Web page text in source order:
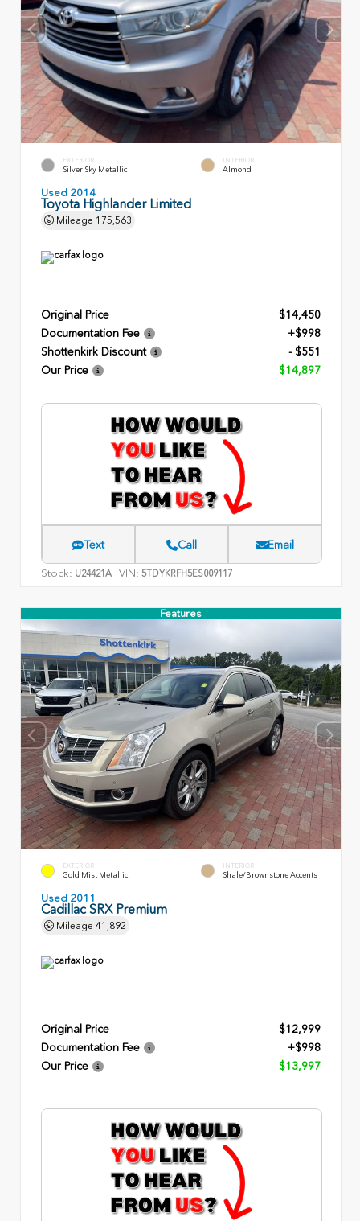
EXTERIOR
Silver Sky Metallic
INTERIOR
Almond
Used 2014
Toyota Highlander Limited
Mileage 175,563
Original Price
$14,450
Documentation Fee
+$998
Shottenkirk Discount
- $551
Our Price
$14,897
Text Call Email
Stock: U24421A VIN: 5TDYKRFH5ES009117
Features
EXTERIOR
Gold Mist Metallic
INTERIOR
Shale/Brownstone Accents
Used 2011
Cadillac SRX Premium
Mileage 41,892
Original Price
$12,999
Documentation Fee
+$998
Our Price
$13,997